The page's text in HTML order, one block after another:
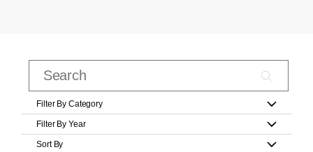
Filter By Category
Filter By Year
Sort By